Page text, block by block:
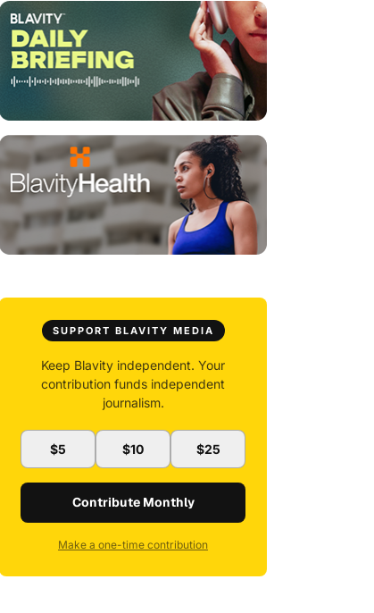
SUPPORT BLAVITY MEDIA
Keep Blavity independent. Your
contribution funds independent
journalism.
$5 $10 $25
Contribute Monthly
Make a one-time contribution